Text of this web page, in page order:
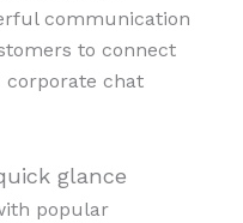
communication
to connect
corporate chat
glance
popular